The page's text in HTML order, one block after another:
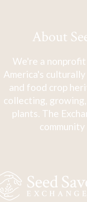
About
We're a
America's
and food crop
collecting,
plants. The